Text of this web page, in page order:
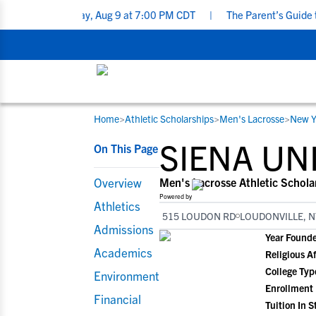
Sunday, Aug 9 at 7:00 PM CDT | The Parent’s Guide to
STUDENT-ATHLETES
Gain exposure to college coaches, get
step-by-step guidance through the
recruiting process, communicate directly
with college coaches, access to
development and tools to find the right
college fit for you.
RESOURCES
Everything student-athletes and their
families need to navigate the recruiting
development process.
View All Workshops >
COLLEGES
Search every school in our database to
the one that fits for you.
Home>Athletic Scholarships>Men's Lacrosse>New
On This Page
Overview
Athletics
Admissions
Academics
Environment
Financial
SIENA
Men's Lacrosse Athletic
Powered by
515 LOUDON RD LOUDONVILLE,
Year
Religious
College
Enrollment
Tuition In